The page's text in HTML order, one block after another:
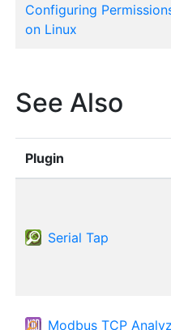
Configuring
on Linux
See Also
Plugin
Serial Tap
Modbus TCP